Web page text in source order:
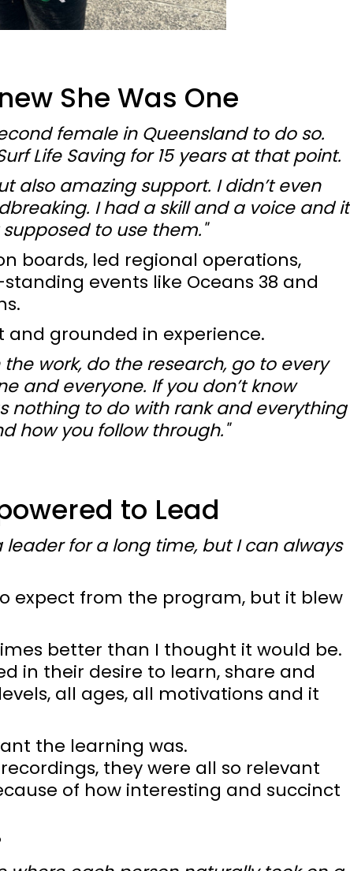
She Was One
female in Queensland to do so.
Life Saving for 15 years at that point.
also amazing support. I didn’t even
I had a skill and a voice and it
to use them."
boards, led regional operations,
events like Oceans 38 and
and grounded in experience.
work, do the research, go to every
and everyone. If you don’t know
nothing to do with rank and everything
how you follow through."
to Lead
leader for a long time, but I can always
expect from the program, but it blew
better than I thought it would be.
in their desire to learn, share and
all ages, all motivations and it
the learning was.
they were all so relevant
of how interesting and succinct